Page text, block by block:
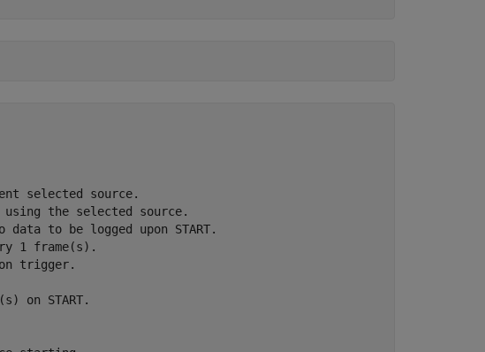
selected source.
the selected source.
data to be logged upon START.
1 frame(s).
trigger.
on START.